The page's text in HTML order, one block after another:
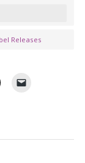
Releases